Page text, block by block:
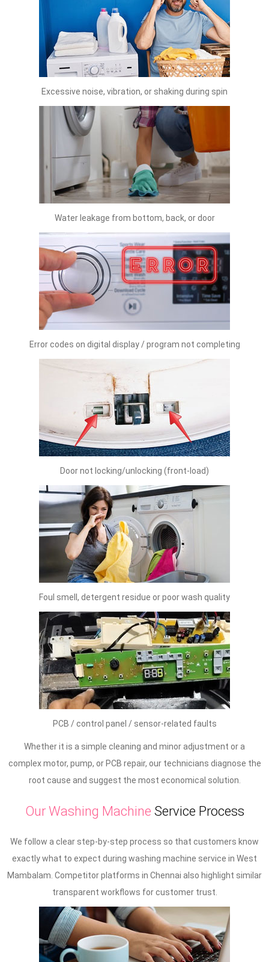
Excessive noise, vibration, or shaking during spin
Water leakage from bottom, back, or door
Error codes on digital display / program not completing
Door not locking/unlocking (front-load)
Foul smell, detergent residue or poor wash quality
PCB / control panel / sensor-related faults
Whether it is a simple cleaning and minor adjustment or a
complex motor, pump, or PCB repair, our technicians diagnose the
root cause and suggest the most economical solution.
Our Washing Machine Service Process
We follow a clear step-by-step process so that customers know
exactly what to expect during washing machine service in West
Mambalam. Competitor platforms in Chennai also highlight similar
transparent workflows for customer trust.